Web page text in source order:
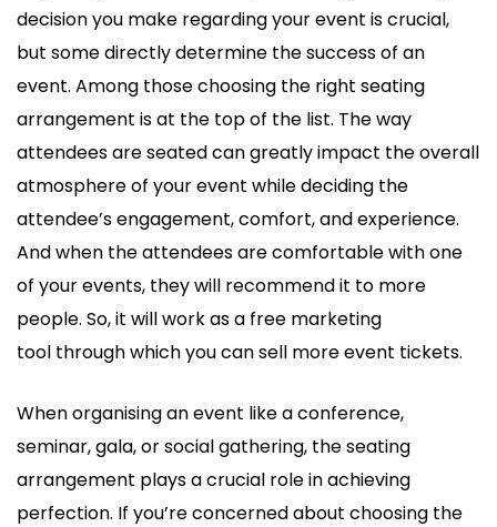
decision you make regarding your event is crucial,
but some directly determine the success of an
event. Among those choosing the right seating
arrangement is at the top of the list. The way
attendees are seated can greatly impact the overall
atmosphere of your event while deciding the
attendee’s engagement, comfort, and experience.
And when the attendees are comfortable with one
of your events, they will recommend it to more
people. So, it will work as a free marketing
tool through which you can sell more event tickets.
When organising an event like a conference,
seminar, gala, or social gathering, the seating
arrangement plays a crucial role in achieving
perfection. If you’re concerned about choosing the